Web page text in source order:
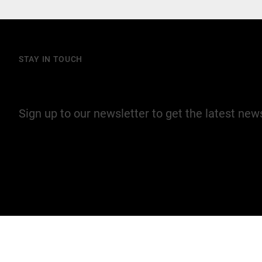
STAY IN TOUCH
Sign up to our newsletter to get the latest